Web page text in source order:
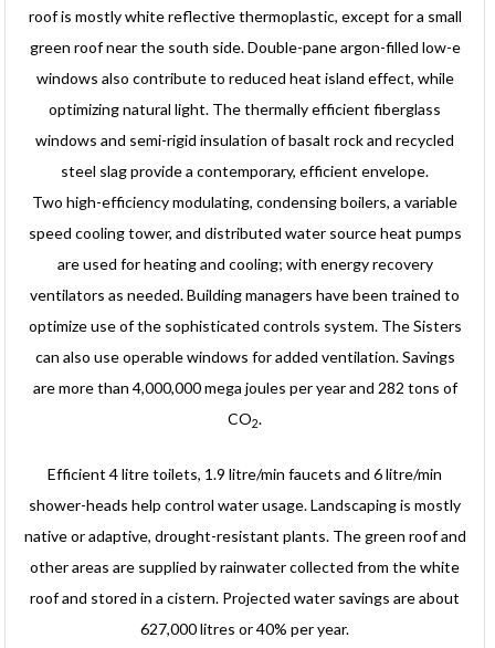
roof is mostly white reflective thermoplastic, except for a small
green roof near the south side. Double-pane argon-filled low-e
windows also contribute to reduced heat island effect, while
optimizing natural light. The thermally efficient fiberglass
windows and semi-rigid insulation of basalt rock and recycled
steel slag provide a contemporary, efficient envelope.
Two high-efficiency modulating, condensing boilers, a variable
speed cooling tower, and distributed water source heat pumps
are used for heating and cooling; with energy recovery
ventilators as needed. Building managers have been trained to
optimize use of the sophisticated controls system. The Sisters
can also use operable windows for added ventilation. Savings
are more than 4,000,000 mega joules per year and 282 tons of
CO2.
Efficient 4 litre toilets, 1.9 litre/min faucets and 6 litre/min
shower-heads help control water usage. Landscaping is mostly
native or adaptive, drought-resistant plants. The green roof and
other areas are supplied by rainwater collected from the white
roof and stored in a cistern. Projected water savings are about
627,000 litres or 40% per year.